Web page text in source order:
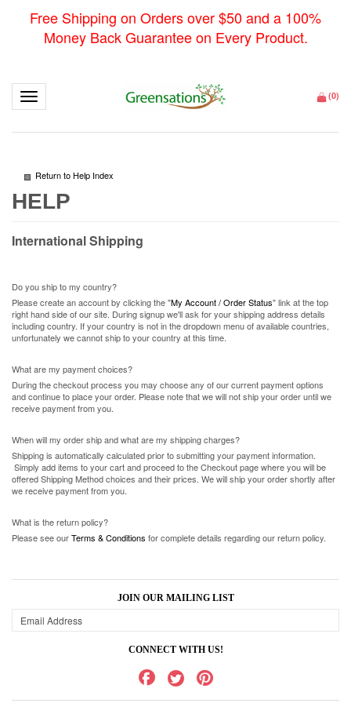
Free Shipping on Orders over $50 and a 100%
Money Back Guarantee on Every Product.
Toggle navigation (0)
Return to Help Index
International Shipping
Do you ship to my country?
Please create an account by clicking the "My Account / Order Status" link at the top
right hand side of our site. During signup we'll ask for your shipping address details
including country. If your country is not in the dropdown menu of available countries,
unfortunately we cannot ship to your country at this time.
What are my payment choices?
During the checkout process you may choose any of our current payment options
and continue to place your order. Please note that we will not ship your order until we
receive payment from you.
When will my order ship and what are my shipping charges?
Shipping is automatically calculated prior to submitting your payment information.
Simply add items to your cart and proceed to the Checkout page where you will be
offered Shipping Method choices and their prices. We will ship your order shortly after
we receive payment from you.
What is the return policy?
Please see ourTerms & Conditions for complete details regarding our return policy.
JOIN OUR MAILING LIST
CONNECT WITH US!